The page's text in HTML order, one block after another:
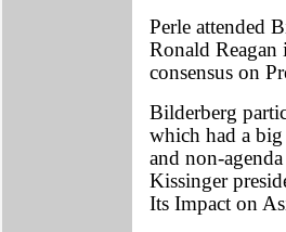
Perle attended
Ronald Reagan
consensus on
Bilderberg
which had a
and non-
Kissinger
Its Impact on